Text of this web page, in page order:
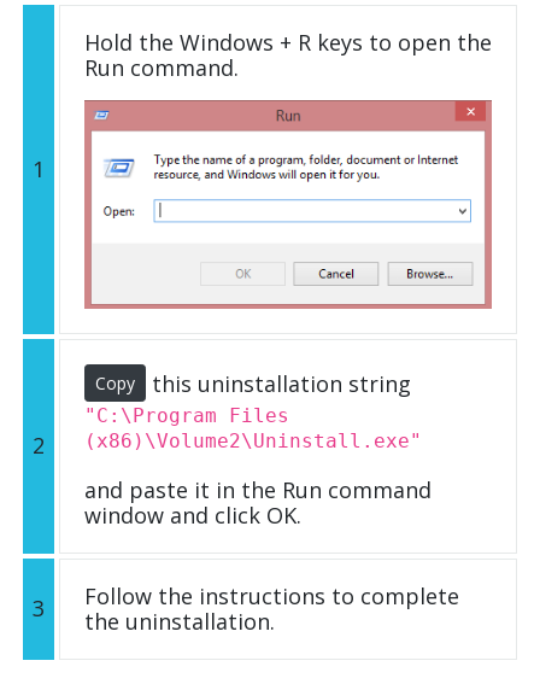
1
Hold the Windows + R keys to open the
Run command.
2
Copy this uninstallation string
"C:\Program Files
(x86)\Volume2\Uninstall.exe"
and paste it in the Run command
window and click OK.
3
Follow the instructions to complete
the uninstallation.